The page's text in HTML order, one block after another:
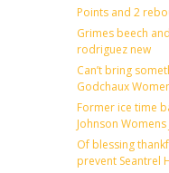
Points and 2
Grimes beech
rodriguez new
Can’t bring
Godchaux
Former ice time
Johnson Womens
Of blessing
prevent Seantrel